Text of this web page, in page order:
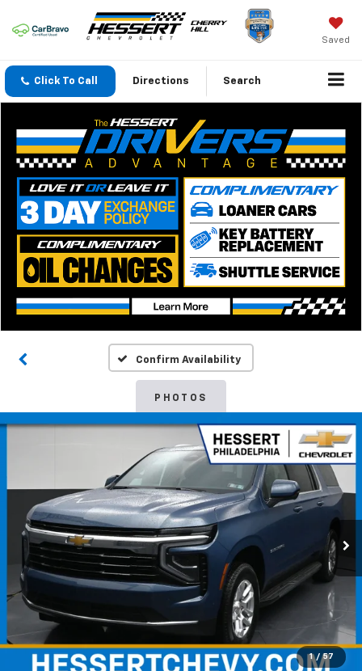
Saved
Click To Call Directions Search
Confirm Availability
PHOTOS
1 / 57